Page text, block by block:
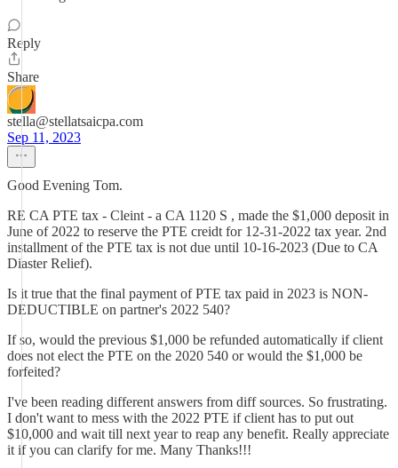
Reply
Share
stella@stellatsaicpa.com
Sep 11, 2023
Good Evening Tom.
RE CA PTE tax - Cleint - a CA 1120 S , made the $1,000 deposit in
June of 2022 to reserve the PTE creidt for 12-31-2022 tax year. 2nd
installment of the PTE tax is not due until 10-16-2023 (Due to CA
Diaster Relief).
Is it true that the final payment of PTE tax paid in 2023 is NON-
DEDUCTIBLE on partner's 2022 540?
If so, would the previous $1,000 be refunded automatically if client
does not elect the PTE on the 2020 540 or would the $1,000 be
forfeited?
I've been reading different answers from diff sources. So frustrating.
I don't want to mess with the 2022 PTE if client has to put out
$10,000 and wait till next year to reap any benefit. Really appreciate
it if you can clarify for me. Many Thanks!!!